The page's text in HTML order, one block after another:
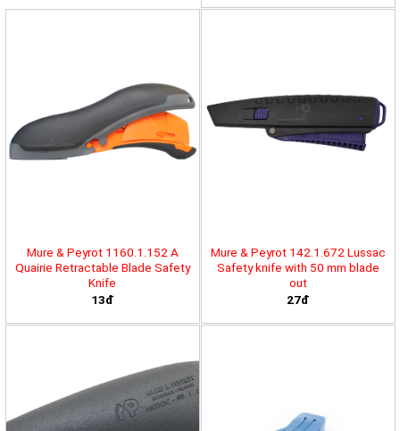
Mure & Peyrot 1160.1.152 A
Quairie Retractable Blade Safety
Knife
13đ
Mure & Peyrot 142.1.672 Lussac
Safety knife with 50 mm blade
out
27đ